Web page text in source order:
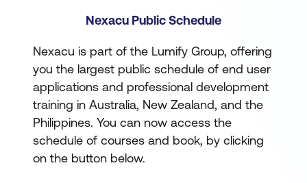
Nexacu Public Schedule
Nexacu is part of the Lumify Group, offering
you the largest public schedule of end user
applications and professional development
training in Australia, New Zealand, and the
Philippines. You can now access the
schedule of courses and book, by clicking
on the button below.